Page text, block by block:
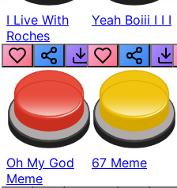
I Live With
Roches
Yeah Boiii I I I
Oh My God
Meme
67 Meme